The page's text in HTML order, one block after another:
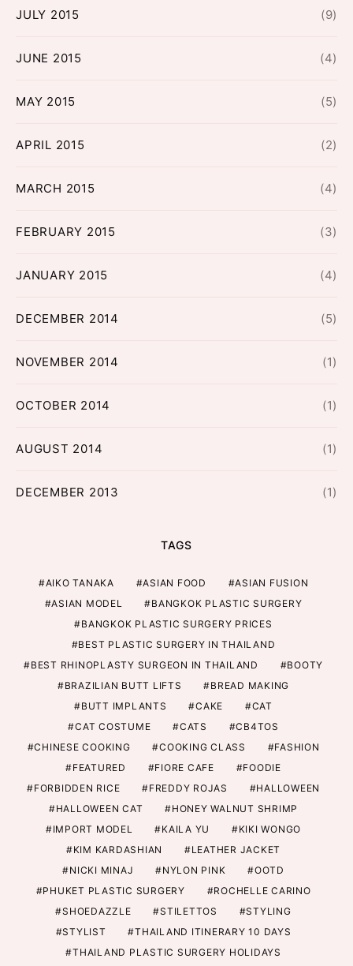
JULY 2015 (9)
JUNE 2015 (4)
MAY 2015 (5)
APRIL 2015 (2)
MARCH 2015 (4)
FEBRUARY 2015 (3)
JANUARY 2015 (4)
DECEMBER 2014 (5)
NOVEMBER 2014 (1)
OCTOBER 2014 (1)
AUGUST 2014 (1)
DECEMBER 2013 (1)
TAGS
AIKO TANAKA ASIAN FOOD
ASIAN FUSION
ASIAN MODEL
BANGKOK PLASTIC SURGERY
BANGKOK PLASTIC SURGERY PRICES
BEST PLASTIC SURGERY IN THAILAND
BEST RHINOPLASTY SURGEON IN THAILAND
BOOTY
BRAZILIAN BUTT LIFTS
BREAD MAKING
BUTT IMPLANTS
CAKE
CAT
CAT COSTUME
CATS
CB4TOS
CHINESE COOKING
COOKING CLASS
FASHION
FEATURED
FIORE CAFE
FOODIE
FORBIDDEN RICE
FREDDY ROJAS
HALLOWEEN
HALLOWEEN CAT
HONEY WALNUT SHRIMP
IMPORT MODEL
KAILA YU
KIKI WONGO
KIM KARDASHIAN
LEATHER JACKET
NICKI MINAJ
NYLON PINK
OOTD
PHUKET PLASTIC SURGERY
ROCHELLE CARINO
SHOEDAZZLE
STILETTOS
STYLING
STYLIST
THAILAND ITINERARY 10 DAYS
THAILAND PLASTIC SURGERY HOLIDAYS